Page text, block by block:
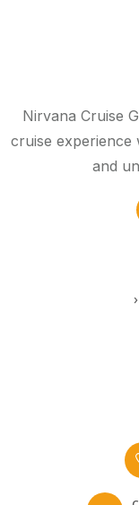
Nirvana Cruise
cruise experience
and